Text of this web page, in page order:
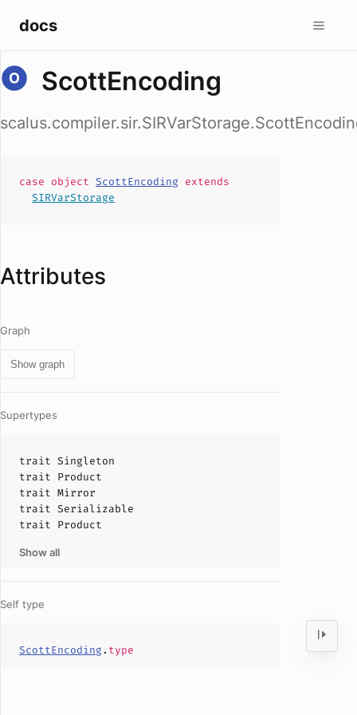
docs
ScottEncoding
case object ScottEncoding extends
SIRVarStorage
Attributes
Graph
Show graph
Supertypes
trait Singleton
trait Product
trait Mirror
trait Serializable
trait Product
Show all
Self type
ScottEncoding. type